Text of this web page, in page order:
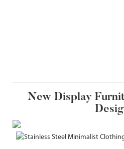
New Display